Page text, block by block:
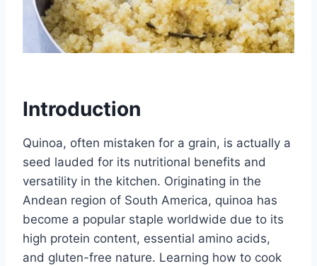
Introduction
Quinoa, often mistaken for a grain, is actually a
seed lauded for its nutritional benefits and
versatility in the kitchen. Originating in the
Andean region of South America, quinoa has
become a popular staple worldwide due to its
high protein content, essential amino acids,
and gluten-free nature. Learning how to cook